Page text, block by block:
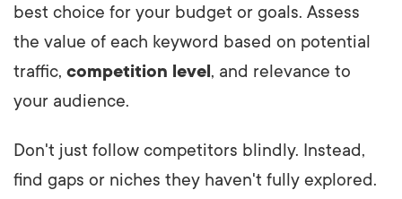
best choice for your budget or goals. Assess
the value of each keyword based on potential
traffic, competition level , and relevance to
your audience.
Don't just follow competitors blindly. Instead,
find gaps or niches they haven't fully explored.